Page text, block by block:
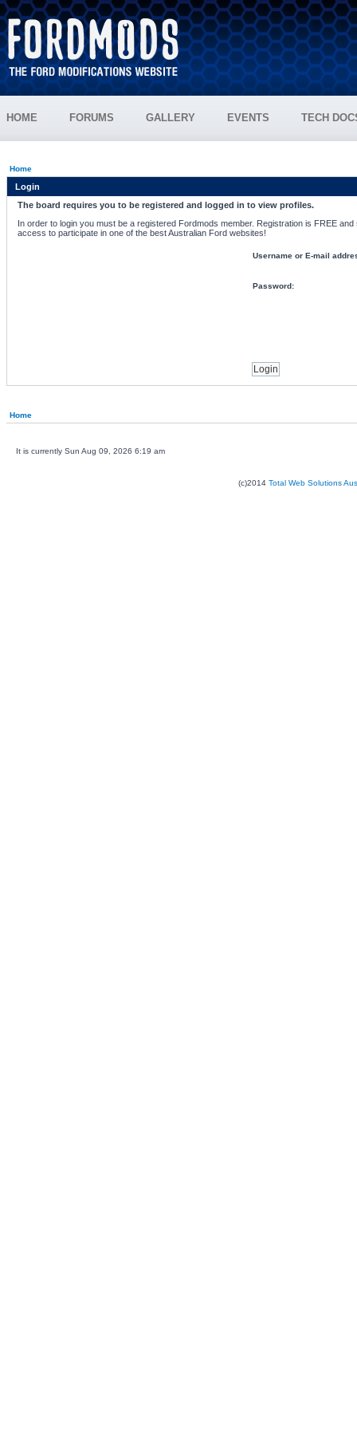
HOME FORUMS GALLERY EVENTS TECH
Home
Login
The board requires you to be registered and logged in to view profiles.
In order to login you must be a registered Fordmods member. Registration is FREE
access to participate in one of the best Australian Ford websites!
Username or E-mail
Password:
Home
It is currently Sun Aug 09, 2026 6:19 am
(c)2014 Total Web Solutions